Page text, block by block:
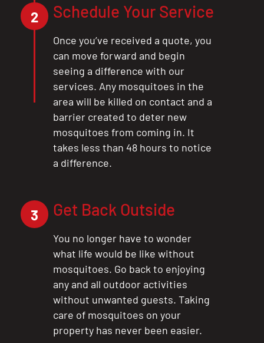
2 Schedule Your Service
Once you’ve received a quote, you
can move forward and begin
seeing a difference with our
services. Any mosquitoes in the
area will be killed on contact and a
barrier created to deter new
mosquitoes from coming in. It
takes less than 48 hours to notice
a difference.
3 Get Back Outside
You no longer have to wonder
what life would be like without
mosquitoes. Go back to enjoying
any and all outdoor activities
without unwanted guests. Taking
care of mosquitoes on your
property has never been easier.